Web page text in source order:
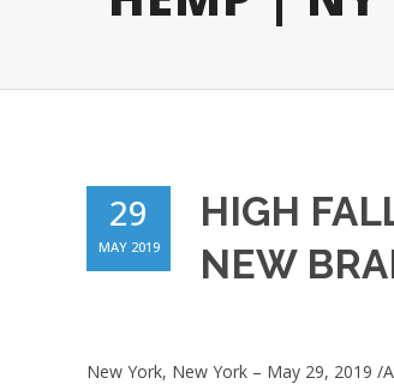
29
MAY 2019
HIGH
NEW
New York, New York – May 29, 2019 /